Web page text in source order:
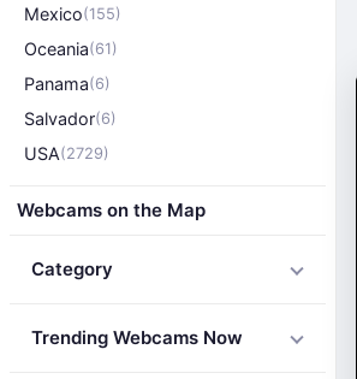
Mexico(155)
Oceania(61)
Panama(6)
Salvador(6)
USA(2729)
Webcams on the Map
Category
Trending Webcams Now